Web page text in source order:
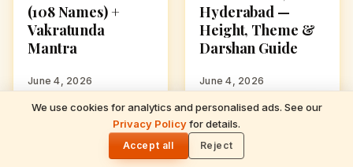
We use cookies for analytics and personalised ads. See our
Privacy Policyfor details.
Accept all Reject
(108 Names) +
Vakratunda
Mantra
June 4, 2026
Hyderabad —
Height, Theme &
Darshan Guide
June 4, 2026
GANESH CHATURTHI
Ganesh Chaturthi
2026 Date & Puja
GANESH CHATURTHI
Ganesh Chaturthi
2026 in the UAE —
READ NEXT
Ganesha Ashtottara Shatanamavali (108
Names) + Vakratunda Mantra